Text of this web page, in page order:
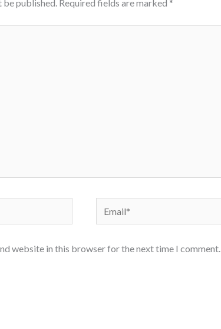
be published. Required fields are marked *
Email*
website in this browser for the next time I comment.